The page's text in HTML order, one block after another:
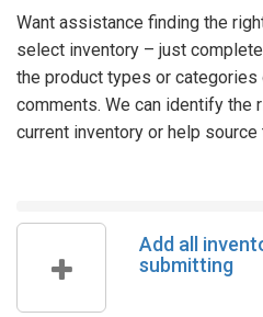
Want assistance finding the
select inventory – just
the product types or
comments. We can identify the
current inventory or help source
Add all
submitting